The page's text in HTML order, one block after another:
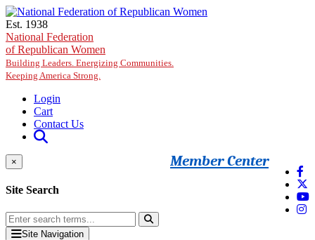
Skip to main content
Est. 1938
National Federation
of Republican Women
Building Leaders. Energizing Communities.
Keeping America Strong.
Login
Cart
Contact Us
Member Center
×
Site Search
Site Navigation